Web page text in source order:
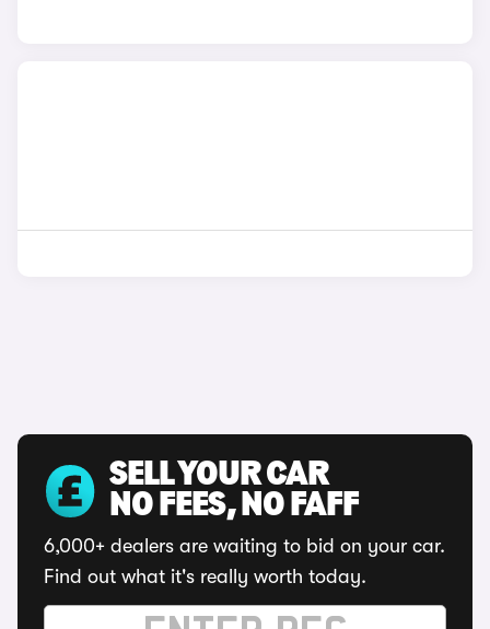
SELL YOUR CAR
NO FEES, NO FAFF
6,000+ dealers are waiting to bid on your car.
Find out what it's really worth today.